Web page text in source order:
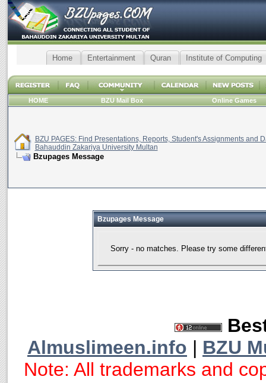
Home Entertainment Quran Institute of Computing
HOME BZU Mail Box Online Games
BZU PAGES: Find Presentations, Reports, Student's Assignments and
Bahauddin Zakariya University Multan
Bzupages Message
Bzupages Message
Sorry - no matches. Please try some
Almuslimeen.info | BZU
Note: All trademarks and